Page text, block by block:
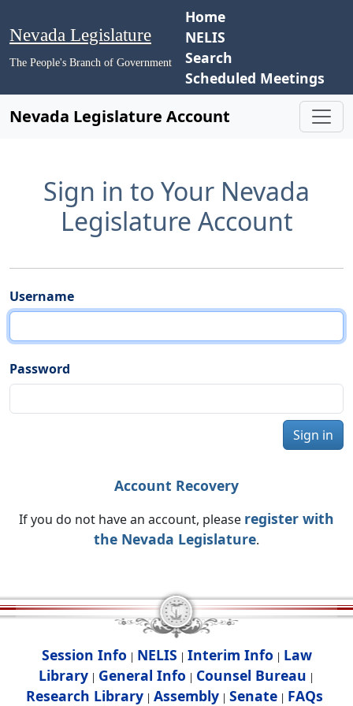
Nevada Legislature
The People's Branch of Government
Home
NELIS
Search
Scheduled Meetings
Nevada Legislature Account
Sign in to Your Nevada
Legislature Account
Username
Password
Sign in
Account Recovery
If you do not have an account, please register with
the Nevada Legislature.
Session Info | NELIS | Interim Info | Law
Library | General Info | Counsel Bureau |
Research Library| Assembly| Senate| FAQs